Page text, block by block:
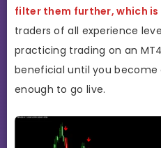
filter them further, which
traders of all experience
practicing trading on an MT4
beneficial until you
enough to go live.